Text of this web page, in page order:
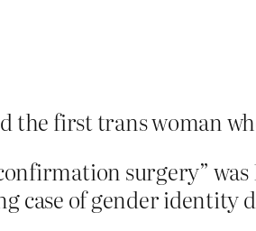
the first trans woman
surgery” was
case of gender identity